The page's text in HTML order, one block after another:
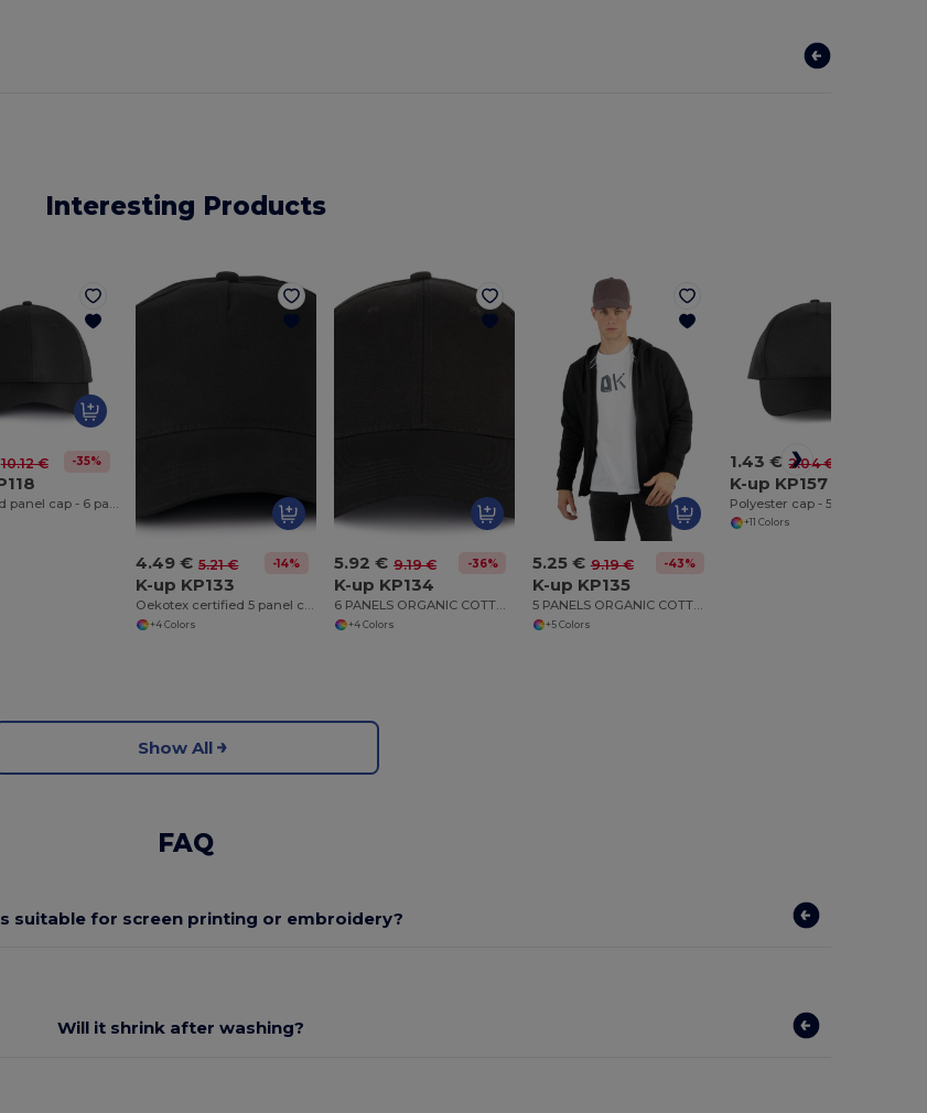
Interesting Products
10.12 € -35%
4.49 € 5.21 € -14%
K-up KP133
Oekotex certified 5 panel cap
+4 Colors
5.92 € 9.19 € -36%
K-up KP134
6 PANELS ORGANIC COTTON CAP
+4 Colors
5.25 € 9.19 € -43%
K-up KP135
5 PANELS ORGANIC COTTON CAP
+5 Colors
1.43 € 2.04 €
K-up KP157
Polyester cap - 5 panels
+11 Colors
Show All
FAQ
suitable for screen printing or embroidery?
Will it shrink after washing?